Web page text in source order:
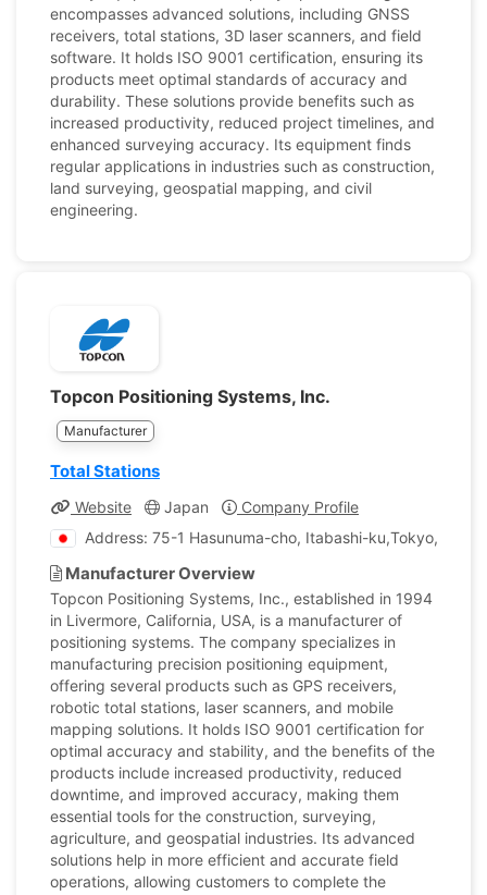
encompasses advanced solutions, including GNSS
receivers, total stations, 3D laser scanners, and field
software. It holds ISO 9001 certification, ensuring its
products meet optimal standards of accuracy and
durability. These solutions provide benefits such as
increased productivity, reduced project timelines, and
enhanced surveying accuracy. Its equipment finds
regular applications in industries such as construction,
land surveying, geospatial mapping, and civil
engineering.
Topcon Positioning Systems, Inc.
Manufacturer
Total Stations
Website Japan
Company Profile
Address: 75-1 Hasunuma-cho, Itabashi-ku,Tokyo, Japan
Manufacturer Overview
Topcon Positioning Systems, Inc., established in 1994
in Livermore, California, USA, is a manufacturer of
positioning systems. The company specializes in
manufacturing precision positioning equipment,
offering several products such as GPS receivers,
robotic total stations, laser scanners, and mobile
mapping solutions. It holds ISO 9001 certification for
optimal accuracy and stability, and the benefits of the
products include increased productivity, reduced
downtime, and improved accuracy, making them
essential tools for the construction, surveying,
agriculture, and geospatial industries. Its advanced
solutions help in more efficient and accurate field
operations, allowing customers to complete the